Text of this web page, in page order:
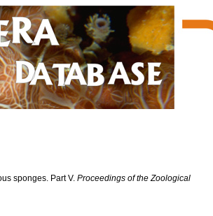
sponges. Part V. Proceedings of the Zoological